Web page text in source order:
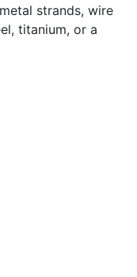
strands, wire
titanium, or a